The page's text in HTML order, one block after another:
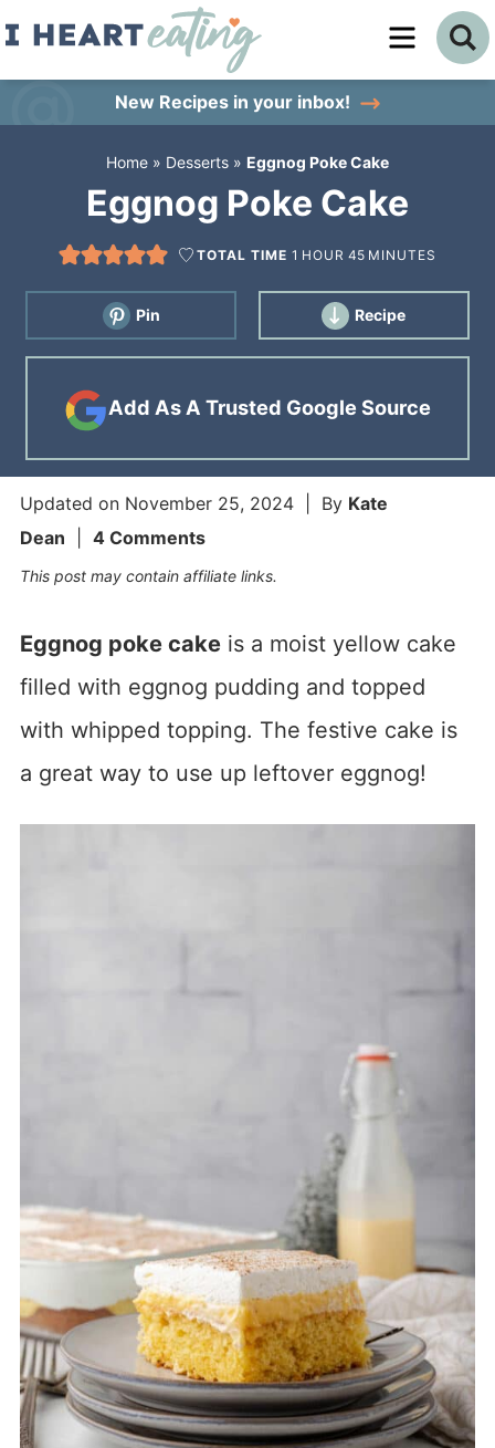
Skip
New Recipes in your inbox!
Home » Desserts » Eggnog Poke Cake
Eggnog Poke Cake
TOTAL TIME1 HOUR 45 MINUTES
Pin Recipe
Add As A Trusted Google Source
Updated on November 25, 2024| By Kate
Dean
4 Comments
This post may contain affiliate links.
Eggnog poke cakeis a moist yellow cake
filled with eggnog pudding and topped
with whipped topping. The festive cake is
a great way to use up leftover eggnog!